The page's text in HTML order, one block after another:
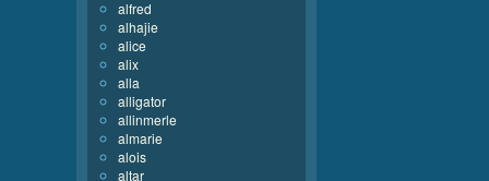
alfred
alhajie
alice
alix
alla
alligator
allinmerle
almarie
alois
altar